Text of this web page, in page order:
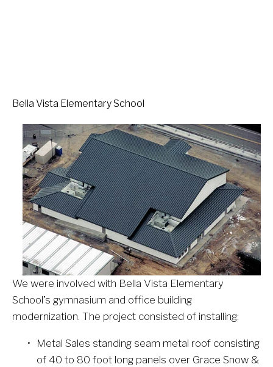
Bella Vista Elementary School
We were involved with Bella Vista Elementary
School’s gymnasium and office building
modernization. The project consisted of installing:
Metal Sales standing seam metal roof consisting
of 40 to 80 foot long panels over Grace Snow &